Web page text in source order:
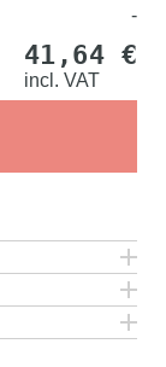
-
41,64 €
incl. VAT